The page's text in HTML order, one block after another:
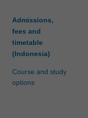
Admissions,
fees and
timetable
(Indonesia)
Course and study
options